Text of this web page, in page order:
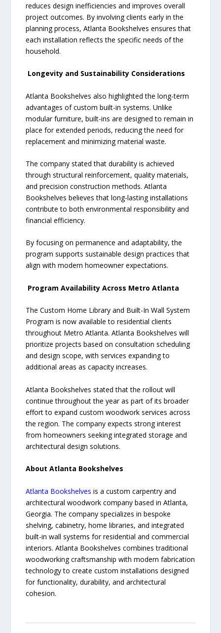
reduces design inefficiencies and improves overall
project outcomes. By involving clients early in the
planning process, Atlanta Bookshelves ensures that
each installation reflects the specific needs of the
household.
Longevity and Sustainability Considerations
Atlanta Bookshelves also highlighted the long-term
advantages of custom built-in systems. Unlike
modular furniture, built-ins are designed to remain in
place for extended periods, reducing the need for
replacement and minimizing material waste.
The company stated that durability is achieved
through structural reinforcement, quality materials,
and precision construction methods. Atlanta
Bookshelves believes that long-lasting installations
contribute to both environmental responsibility and
financial efficiency.
By focusing on permanence and adaptability, the
program supports sustainable design practices that
align with modern homeowner expectations.
Program Availability Across Metro Atlanta
The Custom Home Library and Built-In Wall System
Program is now available to residential clients
throughout Metro Atlanta. Atlanta Bookshelves will
prioritize projects based on consultation scheduling
and design scope, with services expanding to
additional areas as capacity increases.
Atlanta Bookshelves stated that the rollout will
continue throughout the year as part of its broader
effort to expand custom woodwork services across
the region. The company expects strong interest
from homeowners seeking integrated storage and
architectural design solutions.
About Atlanta Bookshelves
Atlanta Bookshelves is a custom carpentry and
architectural woodwork company based in Atlanta,
Georgia. The company specializes in bespoke
shelving, cabinetry, home libraries, and integrated
built-in wall systems for residential and commercial
interiors. Atlanta Bookshelves combines traditional
woodworking craftsmanship with modern fabrication
technology to create custom installations designed
for functionality, durability, and architectural
cohesion.